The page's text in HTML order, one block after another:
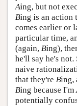
Aing, but not
Bing is an action
comes earlier or
particular time,
(again, Bing),
he'll say he's not.
naive
that they're Bing,
Bing because I'm
potentially